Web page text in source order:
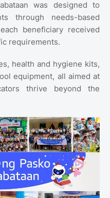
was designed to
through needs-based
beneficiary received
requirements.
health and hygiene kits,
equipment, all aimed at
thrive beyond the